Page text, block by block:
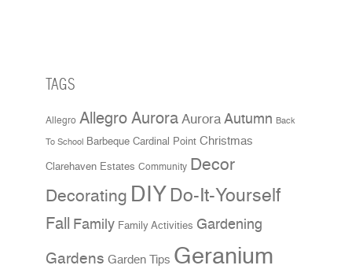
TAGS
Allegro Allegro Aurora Aurora Autumn Back
To School Barbeque Cardinal Point Christmas
Clarehaven Estates Community Decor
Decorating DIY Do-It-Yourself
Fall Family Family Activities Gardening
Gardens Garden Tips Geranium